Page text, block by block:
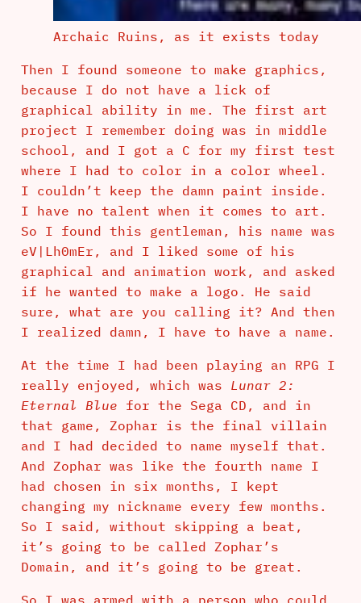
Archaic Ruins, as it exists today
Then I found someone to make graphics,
because I do not have a lick of
graphical ability in me. The first art
project I remember doing was in middle
school, and I got a C for my first test
where I had to color in a color wheel.
I couldn’t keep the damn paint inside.
I have no talent when it comes to art.
So I found this gentleman, his name was
eV|Lh0mEr, and I liked some of his
graphical and animation work, and asked
if he wanted to make a logo. He said
sure, what are you calling it? And then
I realized damn, I have to have a name.
At the time I had been playing an RPG I
really enjoyed, which was Lunar 2:
Eternal Blue for the Sega CD, and in
that game, Zophar is the final villain
and I had decided to name myself that.
And Zophar was like the fourth name I
had chosen in six months, I kept
changing my nickname every few months.
So I said, without skipping a beat,
it’s going to be called Zophar’s
Domain, and it’s going to be great.